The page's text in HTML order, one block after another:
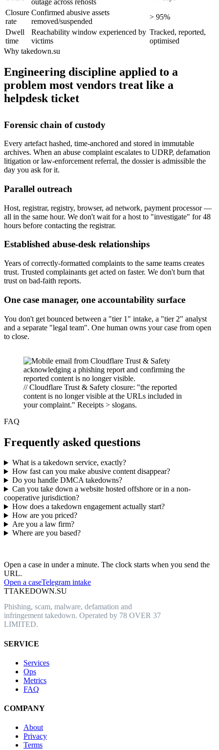
Closure
rate
Confirmed abusive assets
removed/suspended
> 95%
Dwell
time
Reachability window experienced by
victims
Tracked, reported,
optimised
Why takedown.su
Engineering discipline applied to a
problem most vendors treat like a
helpdesk ticket
Forensic chain of custody
Every artefact hashed, time-anchored and stored in immutable
archives. When an abuse complaint escalates to UDRP, defamation
litigation or law-enforcement referral, the dossier is admissible the
day you ask for it.
Parallel outreach
Host, registrar, registry, browser, ad network, payment processor —
all in the same hour. We don't wait for a host to "investigate" for 48
hours before contacting the registrar.
Established abuse-desk relationships
Years of correctly-formatted complaints to the same teams creates
trust. Trusted complainants get acted on faster. We don't burn that
trust on bad-faith reports.
One case manager, one accountability surface
You don't get bounced between a "tier 1" intake, a "tier 2" analyst
and a separate "legal team". One human owns your case from open
to close.
// Cloudflare Trust & Safety closure: "the reported
content is no longer visible at the URLs included in
your complaint." Receipts > slogans.
FAQ
Frequently asked questions
What is a takedown service, exactly?
How fast can you make abusive content disappear?
Do you handle DMCA takedowns?
Can you take down a website hosted offshore or in a non-
cooperative jurisdiction?
How does a takedown engagement actually start?
How are you priced?
Are you a law firm?
Where are you based?
Open a case in under a minute. The clock starts when you send the
URL.
Open a caseTelegram intake
TTAKEDOWN.SU
Phishing, scam, malware, defamation and
infringement takedown. Operated by 78 OVER 37
LIMITED.
SERVICE
Services
Ops
Metrics
FAQ
COMPANY
About
Privacy
Terms